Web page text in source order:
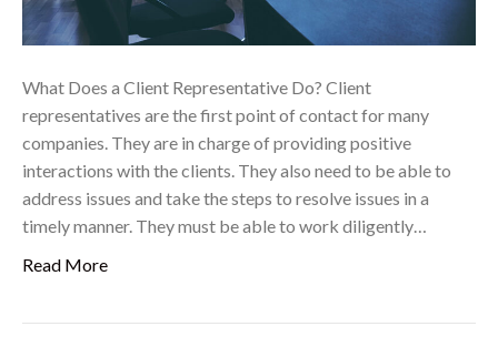
What Does a Client Representative Do? Client
representatives are the first point of contact for many
companies. They are in charge of providing positive
interactions with the clients. They also need to be able to
address issues and take the steps to resolve issues in a
timely manner. They must be able to work diligently…
Read More